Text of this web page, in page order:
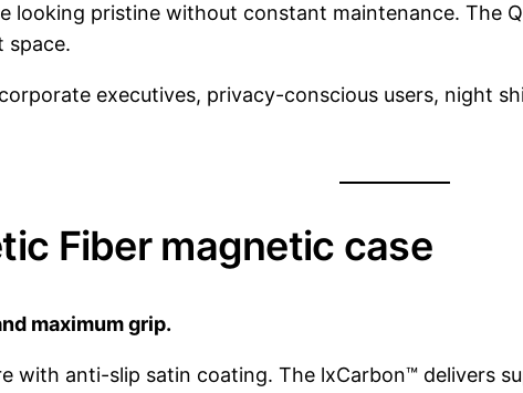
looking pristine without constant maintenance. The
space.
executives, privacy-conscious users, night
Fiber magnetic case
maximum grip.
with anti-slip satin coating. The lxCarbon™ delivers